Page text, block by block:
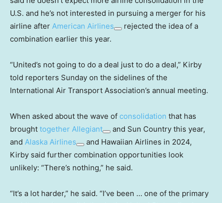
U.S. and he’s not interested in pursuing a merger for his
airline after American Airlines
rejected the idea of a
combination earlier this year.
“United’s not going to do a deal just to do a deal,” Kirby
told reporters Sunday on the sidelines of the
International Air Transport Association’s annual meeting.
When asked about the wave of consolidation that has
brought together Allegiant
and Sun Country this year,
and Alaska Airlines
and Hawaiian Airlines in 2024,
Kirby said further combination opportunities look
unlikely: “There’s nothing,” he said.
“It’s a lot harder,” he said. “I’ve been … one of the primary